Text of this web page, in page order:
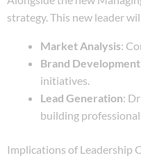
strategy. This new leader
Market Analysis:
Brand Development
initiatives.
Lead Generation:
building
Implications of Leadership